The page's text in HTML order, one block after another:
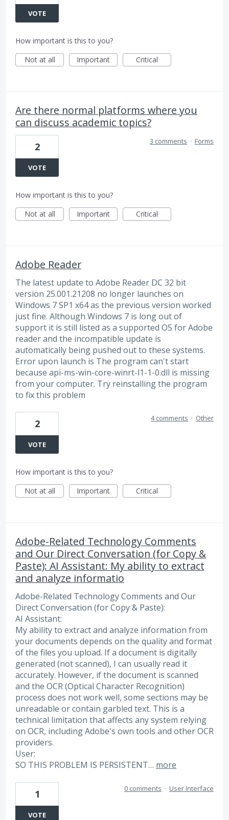
VOTE
How important is this to you?
Not at all
Important Critical
Are there normal platforms where you
can discuss academic topics?
2
VOTE
3 comments · Forms
How important is this to you?
Not at all
Important Critical
Adobe Reader
The latest update to Adobe Reader DC 32 bit
version 25.001.21208 no longer launches on
Windows 7 SP1 x64 as the previous version worked
just fine. Although Windows 7 is long out of
support it is still listed as a supported OS for Adobe
reader and the incompatible update is
automatically being pushed out to these systems.
Error upon launch is The program can't start
because api-ms-win-core-winrt-l1-1-0.dll is missing
from your computer. Try reinstalling the program
to fix this problem
2
VOTE
4 comments · Other
How important is this to you?
Not at all
Important Critical
Adobe-Related Technology Comments
and Our Direct Conversation (for Copy &
Paste): AI Assistant: My ability to extract
and analyze informatio
Adobe-Related Technology Comments and Our
Direct Conversation (for Copy & Paste):
AI Assistant:
My ability to extract and analyze information from
your documents depends on the quality and format
of the files you upload. If a document is digitally
generated (not scanned), I can usually read it
accurately. However, if the document is scanned
and the OCR (Optical Character Recognition)
process does not work well, some sections may be
unreadable or contain garbled text. This is a
technical limitation that affects any system relying
on OCR, including Adobe's own tools and other OCR
providers.
User:
SO THIS PROBLEM IS PERSISTENT… more
1
VOTE
0 comments · User Interface